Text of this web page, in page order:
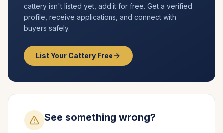
cattery isn't listed yet, add it for free. Get a verified
profile, receive applications, and connect with
buyers safely.
List Your Cattery Free
See something wrong?